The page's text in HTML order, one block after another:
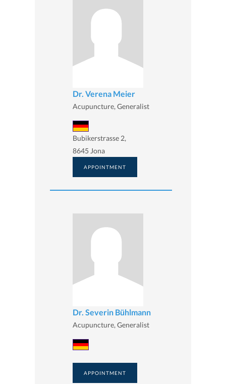
Dr. Verena Meier
Acupuncture, Generalist
Bubikerstrasse 2,
8645 Jona
APPOINTMENT
Dr. Severin Bühlmann
Acupuncture, Generalist
APPOINTMENT